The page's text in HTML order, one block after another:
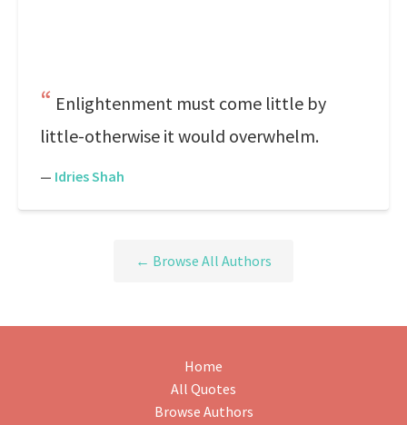
Enlightenment must come little by
little-otherwise it would overwhelm.
— Idries Shah
← Browse All Authors
Home
All Quotes
Browse Authors